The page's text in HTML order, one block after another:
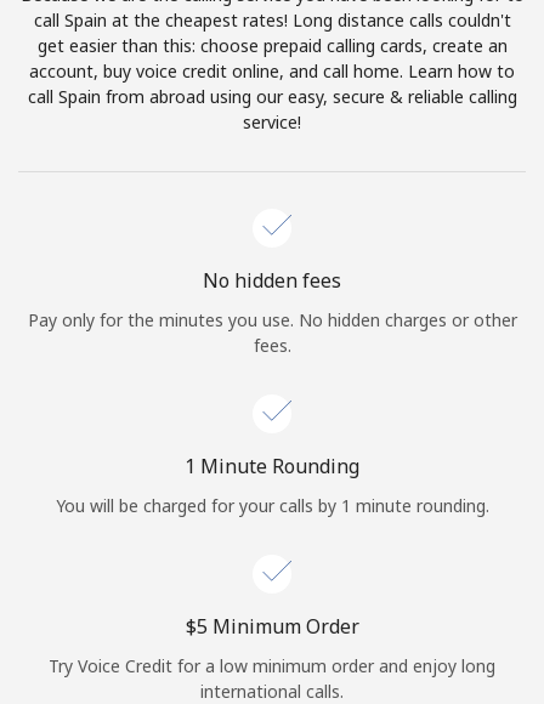
or
Continue with
call Spain at the cheapest rates! Long distance calls couldn't
get easier than this: choose prepaid calling cards, create an
account, buy voice credit online, and call home. Learn how to
call Spain from abroad using our easy, secure & reliable calling
service!
No hidden fees
Pay only for the minutes you use. No hidden charges or other
fees.
1 Minute Rounding
You will be charged for your calls by 1 minute rounding.
⁦$5⁩ Minimum Order
Try Voice Credit for a low minimum order and enjoy long
international calls.